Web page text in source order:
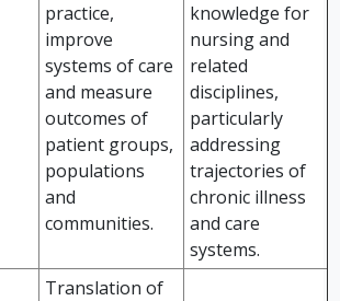
practice,
improve
systems of care
and measure
outcomes of
patient groups,
populations
and
communities.
knowledge for
nursing and
related
disciplines,
particularly
addressing
trajectories of
chronic illness
and care
systems.
Translation of